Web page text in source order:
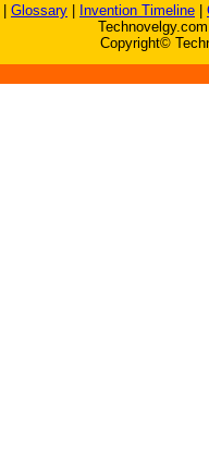
Glossary Invention Timeline
Copyright©